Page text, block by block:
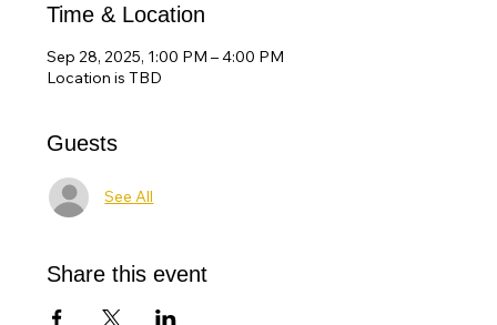
Time & Location
Sep 28, 2025, 1:00 PM – 4:00 PM
Location is TBD
Guests
See All
Share this event